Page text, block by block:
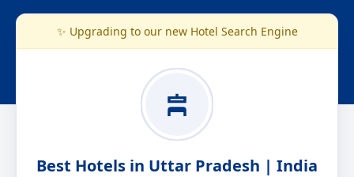
✨ Upgrading to our new Hotel Search Engine
Best Hotels in Uttar Pradesh | India